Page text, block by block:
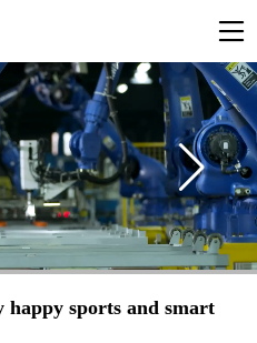
happy sports and smart